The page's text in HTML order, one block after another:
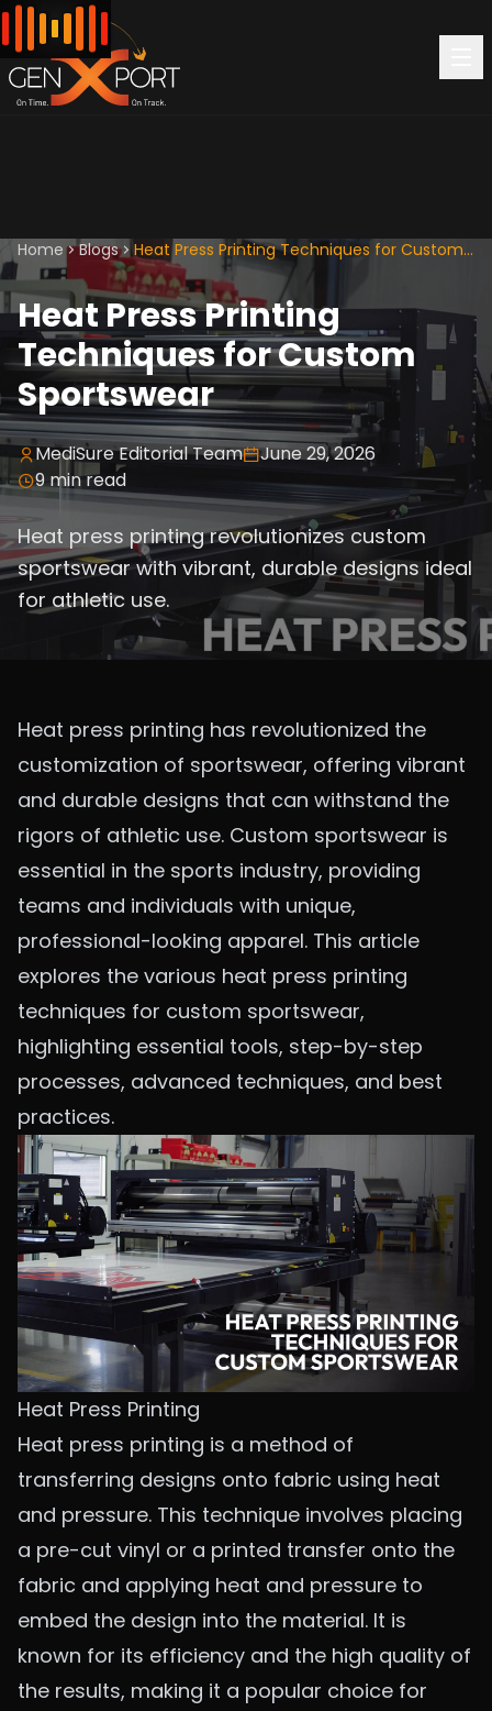
Home Blogs Heat Press Printing Techniques for Custom Sportswear
Heat Press Printing
Techniques for Custom
Sportswear
MediSure Editorial Team
June 29, 2026
9min read
Heat press printing revolutionizes custom
sportswear with vibrant, durable designs ideal
for athletic use.
Heat press printing has revolutionized the
customization of sportswear, offering vibrant
and durable designs that can withstand the
rigors of athletic use. Custom sportswear is
essential in the sports industry, providing
teams and individuals with unique,
professional-looking apparel. This article
explores the various heat press printing
techniques for custom sportswear,
highlighting essential tools, step-by-step
processes, advanced techniques, and best
practices.
Heat Press Printing
Heat press printing is a method of
transferring designs onto fabric using heat
and pressure. This technique involves placing
a pre-cut vinyl or a printed transfer onto the
fabric and applying heat and pressure to
embed the design into the material. It is
known for its efficiency and the high quality of
the results, making it a popular choice for